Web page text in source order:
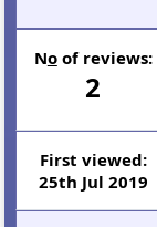
Noof reviews:
2
First viewed:
25th Jul 2019